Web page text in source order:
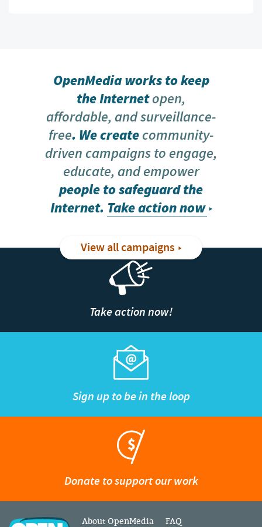
OpenMedia works to keep
the Internetopen,
affordable, and surveillance-
free. We createcommunity-
driven campaigns to engage,
educate, and empower
people to safeguard the
Internet. Take action now
View all campaigns
Take action now!
Sign up to be in the loop
Donate to support our work
About OpenMedia FAQ